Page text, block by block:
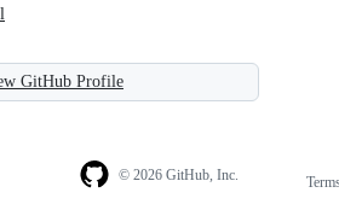
GitHub Profile
© 2026 GitHub, Inc.